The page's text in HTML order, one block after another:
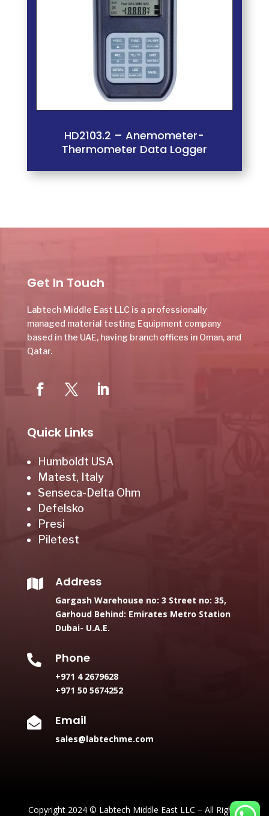
HD2103.2 – Anemometer-
Thermometer Data Logger
Get In Touch
Labtech Middle East LLC is a professionally
managed material testing Equipment company
based in the UAE, having branch offices in Oman, and
Qatar.
Quick Links
Humboldt USA
Matest, Italy
Senseca-Delta Ohm
Defelsko
Presi
Piletest
 Address
Gargash Warehouse no: 3 Street no: 35,
Garhoud Behind: Emirates Metro Station
Dubai- U.A.E.
 Phone
+971 4 2679628
+971 50 5674252
 Email
sales@labtechme.com
Copyright 2024 © Labtech Middle East LLC – All Rights